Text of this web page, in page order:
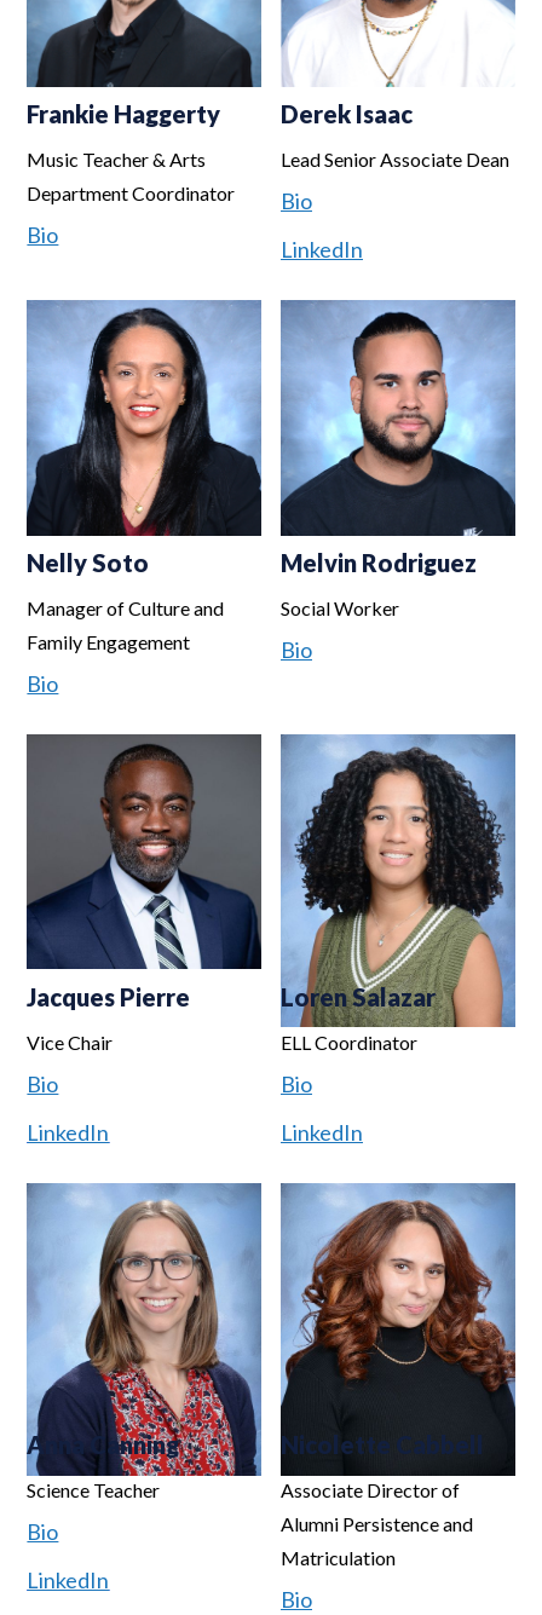
Frankie Haggerty
Music Teacher & Arts
Department Coordinator
Bio
Derek Isaac
Lead Senior Associate Dean
Bio
LinkedIn
Nelly Soto
Manager of Culture and
Family Engagement
Bio
Melvin Rodriguez
Social Worker
Bio
Jacques Pierre
Vice Chair
Bio
LinkedIn
Loren Salazar
ELL Coordinator
Bio
LinkedIn
Anna Canning
Science Teacher
Bio
LinkedIn
Nicolette Cabbell
Associate Director of
Alumni Persistence and
Matriculation
Bio